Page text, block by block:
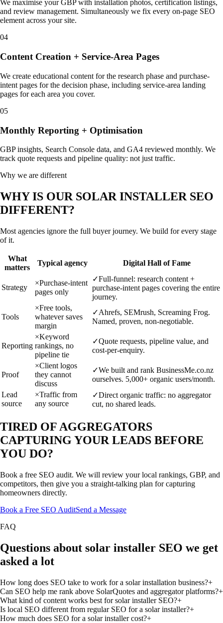
We maximise your GBP with installation photos, certification listings,
and review management. Simultaneously we fix every on-page SEO
element across your site.
04
Content Creation + Service-Area Pages
We create educational content for the research phase and purchase-
intent pages for the decision phase, including service-area landing
pages for each area you cover.
05
Monthly Reporting + Optimisation
GBP insights, Search Console data, and GA4 reviewed monthly. We
track quote requests and pipeline quality: not just traffic.
Why we are different
WHY IS OUR SOLAR INSTALLER SEO
DIFFERENT?
Most agencies ignore the full buyer journey. We build for every stage
of it.
What
matters
Typical agency Digital Hall of Fame
Strategy
×Purchase-intent
pages only
✓Full-funnel: research content +
purchase-intent pages covering the entire
journey.
Tools
×Free tools,
whatever saves
margin
✓Ahrefs, SEMrush, Screaming Frog.
Named, proven, non-negotiable.
Reporting
×Keyword
rankings, no
pipeline tie
✓Quote requests, pipeline value, and
cost-per-enquiry.
Proof
×Client logos
they cannot
discuss
✓We built and rank BusinessMe.co.nz
ourselves. 5,000+ organic users/month.
Lead
source
×Traffic from
any source
✓Direct organic traffic: no aggregator
cut, no shared leads.
TIRED OF AGGREGATORS
CAPTURING YOUR LEADS BEFORE
YOU DO?
Book a free SEO audit. We will review your local rankings, GBP, and
competitors, then give you a straight-talking plan for capturing
homeowners directly.
Book a Free SEO AuditSend a Message
FAQ
Questions about solar installer SEO we get
asked a lot
How long does SEO take to work for a solar installation business?+
Can SEO help me rank above SolarQuotes and aggregator platforms?+
What kind of content works best for solar installer SEO?+
Is local SEO different from regular SEO for a solar installer?+
How much does SEO for a solar installer cost?+